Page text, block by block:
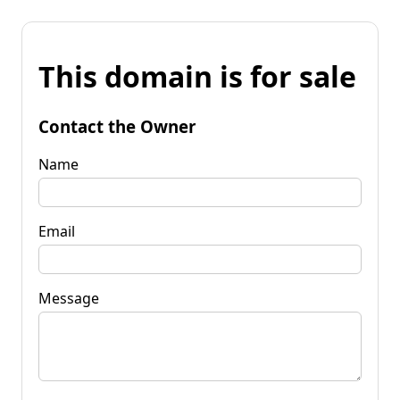
This domain is for sale
Contact the Owner
Name
Email
Message